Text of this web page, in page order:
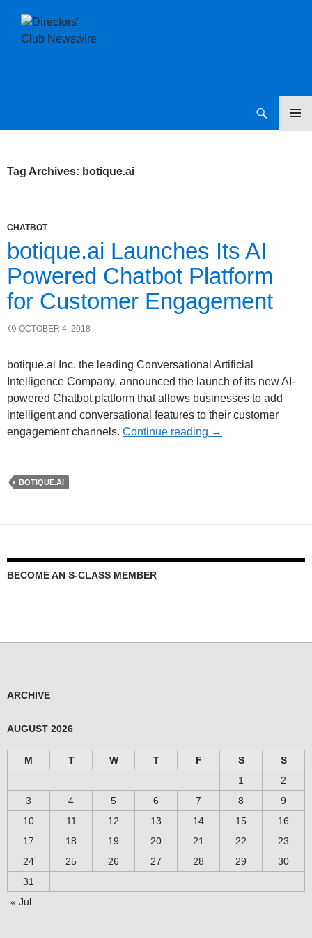
Tag Archives: botique.ai
CHATBOT
botique.ai Launches Its AI
Powered Chatbot Platform
for Customer Engagement
OCTOBER 4, 2018
botique.ai Inc. the leading Conversational Artificial
Intelligence Company, announced the launch of its new AI-
powered Chatbot platform that allows businesses to add
intelligent and conversational features to their customer
engagement channels. Continue reading →
BOTIQUE.AI
BECOME AN S-CLASS MEMBER
ARCHIVE
AUGUST 2026
M T W T F S
S
1
2
3
4 5 6 7 8
9
10
11 12 13 14 15
16
17
18 19 20 21 22
23
24
25 26 27 28 29
30
31
« Jul